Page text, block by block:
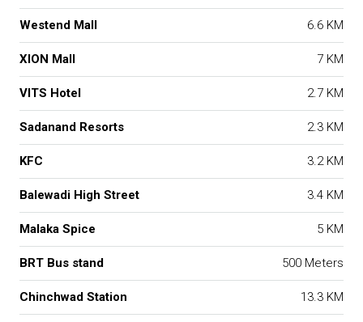
Westend Mall 6.6 KM
XION Mall 7 KM
VITS Hotel 2.7 KM
Sadanand Resorts 2.3 KM
KFC 3.2 KM
Balewadi High Street 3.4 KM
Malaka Spice 5 KM
BRT Bus stand 500 Meters
Chinchwad Station 13.3 KM